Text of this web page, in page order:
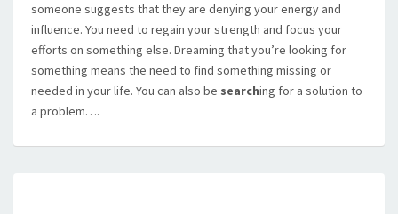
someone suggests that they are denying your energy and
influence. You need to regain your strength and focus your
efforts on something else. Dreaming that you’re looking for
something means the need to find something missing or
needed in your life. You can also be searching for a solution to
a problem….